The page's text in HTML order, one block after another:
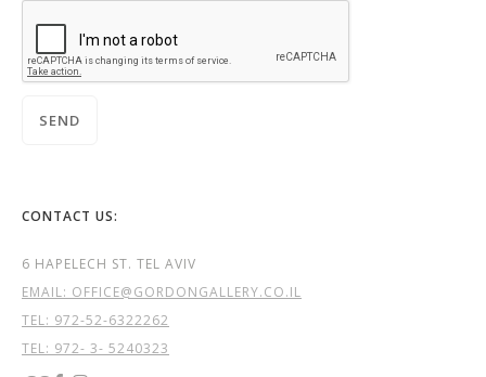
CONTACT US:
6 HAPELECH ST. TEL AVIV
EMAIL: OFFICE@GORDONGALLERY.CO.IL
TEL: 972-52-6322262
TEL: 972- 3- 5240323